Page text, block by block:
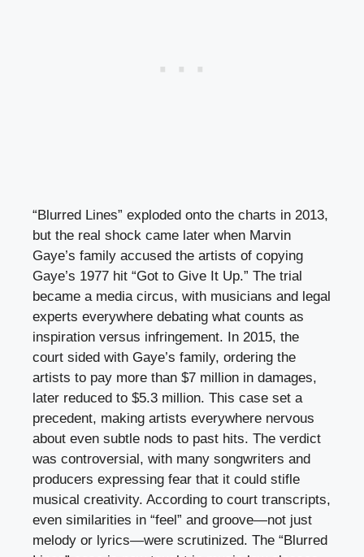
“Blurred Lines” exploded onto the charts in 2013,
but the real shock came later when Marvin
Gaye’s family accused the artists of copying
Gaye’s 1977 hit “Got to Give It Up.” The trial
became a media circus, with musicians and legal
experts everywhere debating what counts as
inspiration versus infringement. In 2015, the
court sided with Gaye’s family, ordering the
artists to pay more than $7 million in damages,
later reduced to $5.3 million. This case set a
precedent, making artists everywhere nervous
about even subtle nods to past hits. The verdict
was controversial, with many songwriters and
producers expressing fear that it could stifle
musical creativity. According to court transcripts,
even similarities in “feel” and groove—not just
melody or lyrics—were scrutinized. The “Blurred